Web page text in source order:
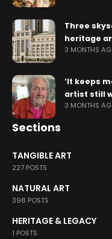
Three
heritage
3 MONTHS
‘It keeps
artist still
3 MONTHS
Sections
TANGIBLE ART
227 POSTS
NATURAL ART
398 POSTS
HERITAGE & LEGACY
1 POSTS